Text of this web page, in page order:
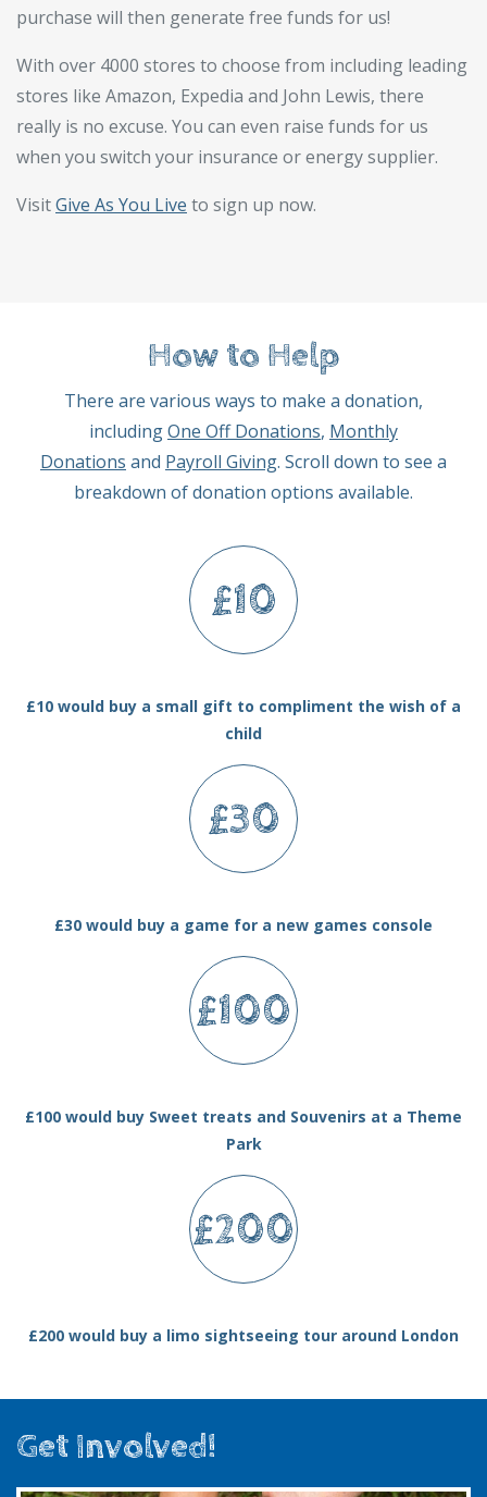
purchase will then generate free funds for us!
With over 4000 stores to choose from including leading
stores like Amazon, Expedia and John Lewis, there
really is no excuse. You can even raise funds for us
when you switch your insurance or energy supplier.
VisitGive As You Live to sign up now.
How to Help
There are various ways to make a donation,
includingOne Off Donations, Monthly
Donations and Payroll Giving. Scroll down to see a
breakdown of donation options available.
£10
£10 would buy a small gift to compliment the wish of a
child
£30
£30 would buy a game for a new games console
£100
£100 would buy Sweet treats and Souvenirs at a Theme
Park
£200
£200 would buy a limo sightseeing tour around London
Get Involved!